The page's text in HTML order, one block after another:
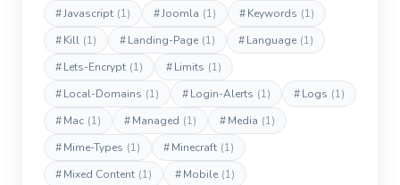
#Javascript (1) #Joomla (1) #Keywords (1)
#Kill (1) #Landing-Page (1) #Language (1)
#Lets-Encrypt (1) #Limits (1)
#Local-Domains (1) #Login-Alerts (1) #Logs (1)
#Mac (1) #Managed (1) #Media (1)
#Mime-Types (1) #Minecraft (1)
#Mixed Content (1) #Mobile (1)